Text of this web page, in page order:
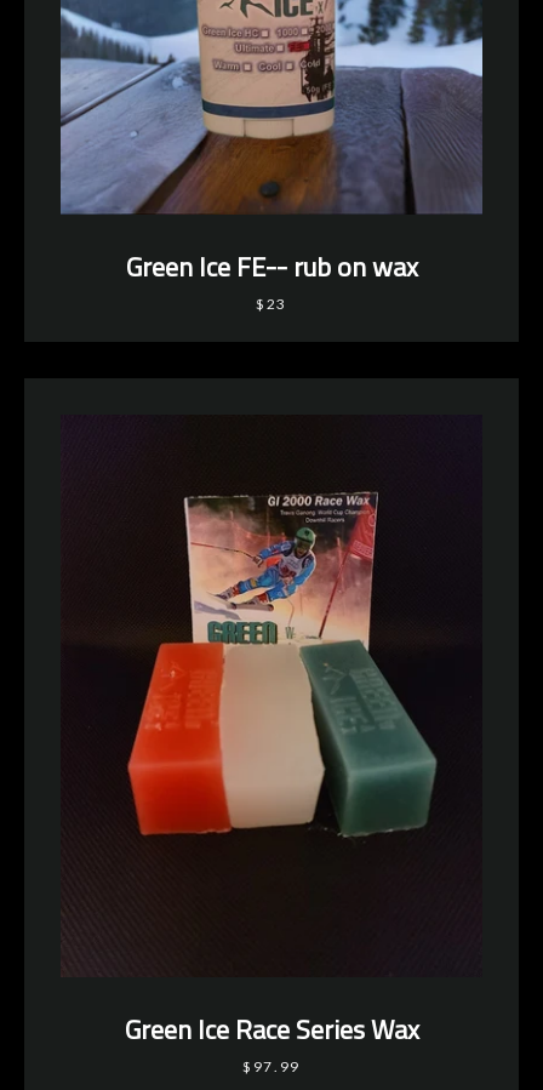
Green Ice FE-- rub on wax
$23
Green Ice Race Series Wax
$97.99